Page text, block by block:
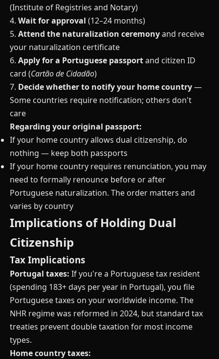
(Institute of Registries and Notary)
4. Wait for approval (12–24 months)
5. Attend the naturalization ceremonyand receive
your naturalization certificate
6. Apply for a Portuguese passportand citizen ID
card (Cartão de Cidadão)
7. Decide whether to notify your home country—
Some countries require notification; others don't
care
Regarding your original passport:
If your home country allows dual citizenship, do
nothing — keep both passports
If your home country requires renunciation, you may
need to formally renounce before or after
Portuguese naturalization. The order matters and
varies by country
Implications of Holding Dual
Citizenship
Tax Implications
Portugal taxes: If you're a Portuguese tax resident
(spending 183+ days per year in Portugal), you file
Portuguese taxes on your worldwide income. The
NHR regime was reformed in 2024, but standard tax
treaties prevent double taxation for most income
types.
Home country taxes: